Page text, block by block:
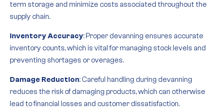
term storage and minimize costs associated throughout the
supply chain.
Inventory Accuracy: Proper devanning ensures accurate
inventory counts, which is vital for managing stock levels and
preventing shortages or overages.
Damage Reduction: Careful handling during devanning
reduces the risk of damaging products, which can otherwise
lead to financial losses and customer dissatisfaction.